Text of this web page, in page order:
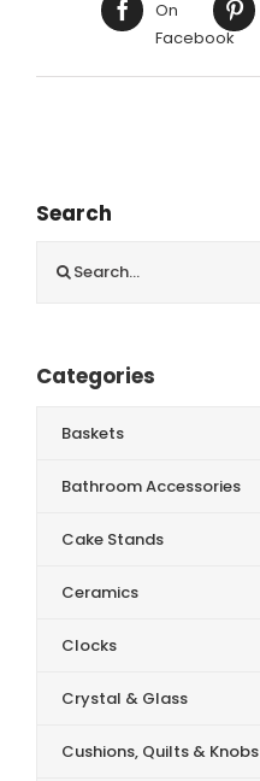
On
Facebook
Search
for:
Categories
Baskets
Bathroom Accessories
Cake Stands
Ceramics
Clocks
Crystal & Glass
Cushions, Quilts & Knobs